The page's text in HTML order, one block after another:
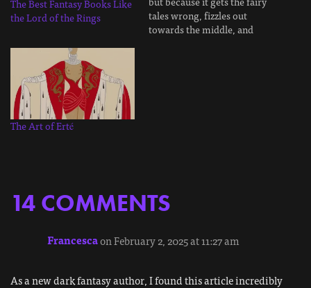
The Best Fantasy Books Like
the Lord of the Rings
tales wrong, fizzles out
towards the middle, and
The Art of Erté
14 COMMENTS
Francescaon February 2, 2025 at 11:27 am
As a new dark fantasy author, I found this article incredibly